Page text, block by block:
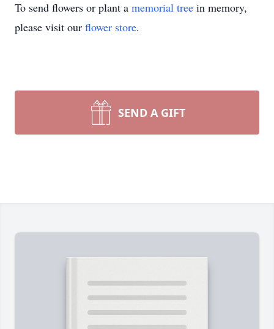
To send flowers or plant a memorial tree in memory,
please visit our flower store.
SEND A GIFT